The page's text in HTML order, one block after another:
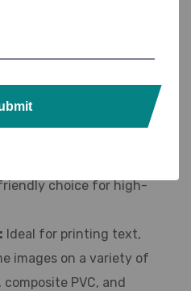
optimal
with your Fargo printer,
ensuring consistent results.
choice for high-
Ideal for printing text,
images on a variety of
PVC, and